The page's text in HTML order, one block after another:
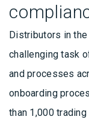
Distributors in
challenging task
and processes
onboarding
than 1,000